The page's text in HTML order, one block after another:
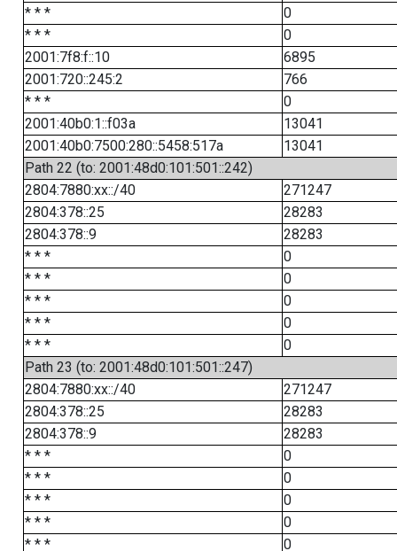
* * *
0
* * *
0
2001:7f8:f::10
6895
2001:720::245:2
766
* * *
0
2001:40b0:1::f03a
13041
2001:40b0:7500:280::5458:517a
13041
Path 22 (to: 2001:48d0:101:501::242)
2804:7880:xx::/40
271247
2804:378::25
28283
2804:378::9
28283
* * *
0
* * *
0
* * *
0
* * *
0
* * *
0
Path 23 (to: 2001:48d0:101:501::247)
2804:7880:xx::/40
271247
2804:378::25
28283
2804:378::9
28283
* * *
0
* * *
0
* * *
0
* * *
0
* * *
0